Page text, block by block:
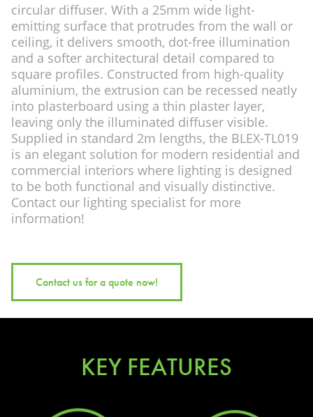
circular diffuser. With a 25mm wide light-
emitting surface that protrudes from the wall or
ceiling, it delivers smooth, dot-free illumination
and a softer architectural detail compared to
square profiles. Constructed from high-quality
aluminium, the extrusion can be recessed neatly
into plasterboard using a thin plaster layer,
leaving only the illuminated diffuser visible.
Supplied in standard 2m lengths, the BLEX-TL019
is an elegant solution for modern residential and
commercial interiors where lighting is designed
to be both functional and visually distinctive.
Contact our lighting specialist for more
information!
Contact us for a quote now!
KEY FEATURES